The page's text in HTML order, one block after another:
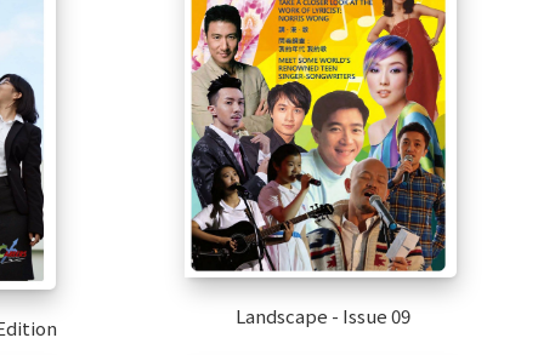
Landscape - Issue 09